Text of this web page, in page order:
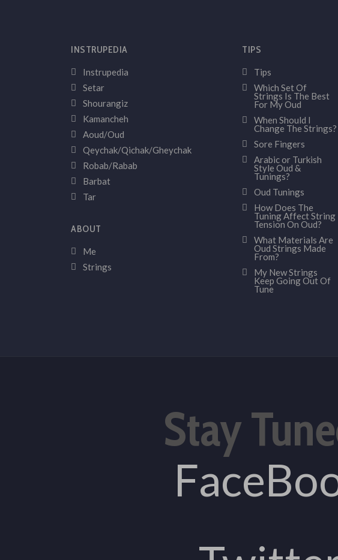
INSTRUPEDIA
Instrupedia
Setar
Shourangiz
Kamancheh
Aoud/Oud
Qeychak/Qichak/Gheychak
Robab/Rabab
Barbat
Tar
ABOUT
Me
Strings
TIPS
Tips
Which Set Of
Strings Is The Best
For My Oud
When Should I
Change The Strings?
Sore Fingers
Arabic or Turkish
Style Oud &
Tunings?
Oud Tunings
How Does The
Tuning Affect String
Tension On Oud?
What Materials Are
Oud Strings Made
From?
My New Strings
Keep Going Out Of
Tune
Stay